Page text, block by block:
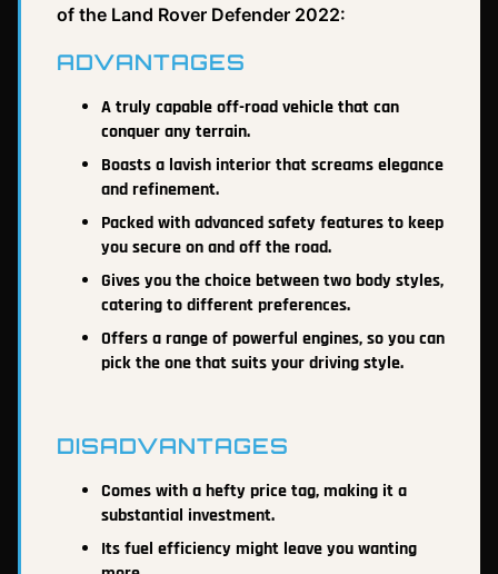
of the Land Rover Defender 2022:
ADVANTAGES
A truly capable off-road vehicle that can
conquer any terrain.
Boasts a lavish interior that screams elegance
and refinement.
Packed with advanced safety features to keep
you secure on and off the road.
Gives you the choice between two body styles,
catering to different preferences.
Offers a range of powerful engines, so you can
pick the one that suits your driving style.
DISADVANTAGES
Comes with a hefty price tag, making it a
substantial investment.
Its fuel efficiency might leave you wanting